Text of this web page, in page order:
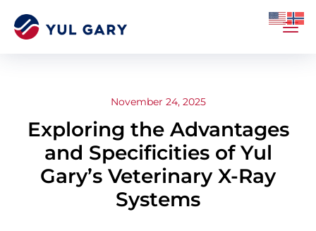
November 24, 2025
Exploring the Advantages
and Specificities of Yul
Gary’s Veterinary X-Ray
Systems